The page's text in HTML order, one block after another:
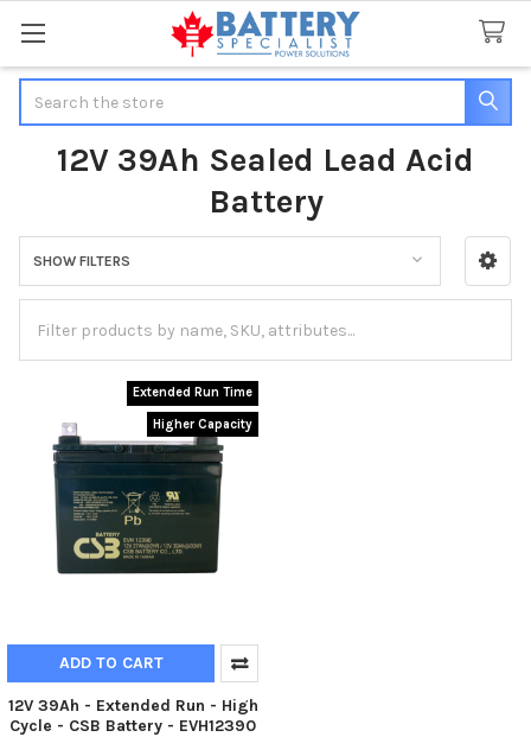
12V 39Ah Sealed Lead Acid
Battery
Sidebar
SHOW FILTERS
Extended Run Time
Higher Capacity
ADD TO CART
12V 39Ah - Extended Run - High
Cycle - CSB Battery - EVH12390